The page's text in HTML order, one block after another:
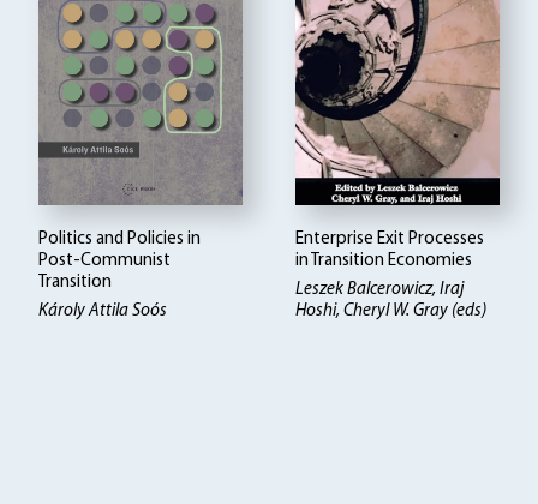
Politics and Policies in
Post-Communist
Transition
Károly Attila Soós
Enterprise Exit Processes
in Transition Economies
Leszek Balcerowicz Iraj
Hoshi, Cheryl W. Gray (eds)